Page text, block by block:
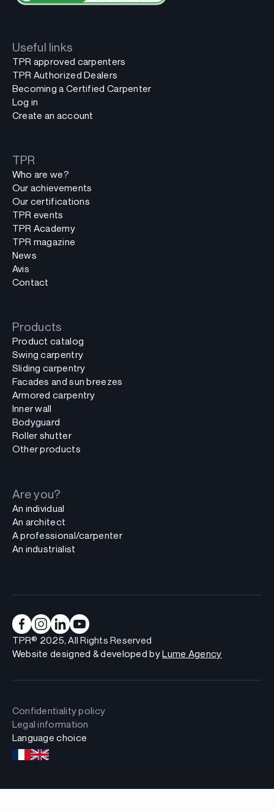
Useful links
TPR approved carpenters
TPR Authorized Dealers
Becoming a Certified Carpenter
Log in
Create an account
TPR
Who are we?
Our achievements
Our certifications
TPR events
TPR Academy
TPR magazine
News
Avis
Contact
Products
Product catalog
Swing carpentry
Sliding carpentry
Facades and sun breezes
Armored carpentry
Inner wall
Bodyguard
Roller shutter
Other products
Are you?
An individual
An architect
A professional/carpenter
An industrialist
TPR® 2025, All Rights Reserved
Website designed & developed byLume Agency
Confidentiality policy
Legal information
Language choice